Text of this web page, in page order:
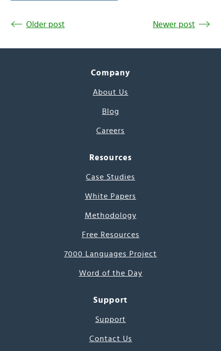
Older post Newer post
Company
About Us
Blog
Careers
Resources
Case Studies
White Papers
Methodology
Free Resources
7000 Languages Project
Word of the Day
Support
Support
Contact Us